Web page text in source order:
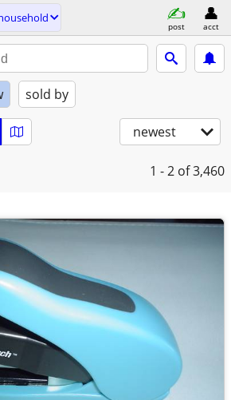
post acct
sold by
newest
1 - 2 of 3,460